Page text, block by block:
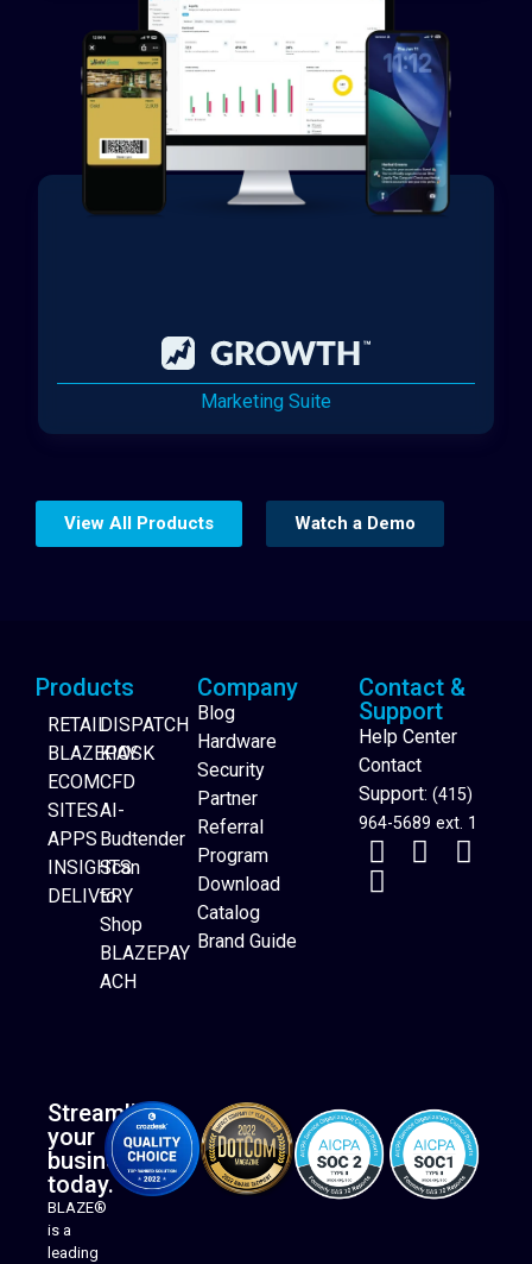
Marketing Suite
Website Builder
View All Products Watch a Demo
Products
RETAIL
BLAZEPAY
ECOM
SITES
APPS
INSIGHTS
DELIVERY
DISPATCH
KIOSK
CFD
AI-
Budtender
Scan
to
Shop
BLAZEPAY
ACH
Company
Blog
Hardware
Security
Partner
Referral
Program
Download
Catalog
Brand Guide
Contact &
Support
Help Center
Contact
Support: (415)
964-5689 ext. 1
Streamline
your
business
today.
BLAZE®
is a
leading